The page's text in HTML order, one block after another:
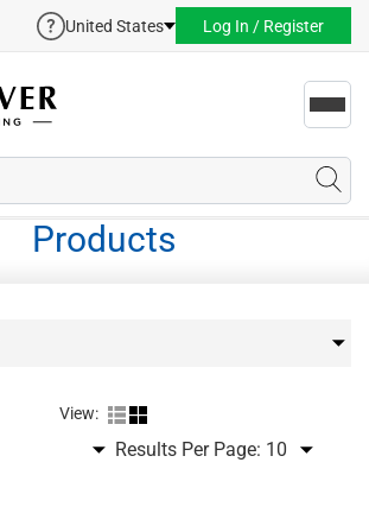
United States Log In / Register
Products
View:
Results Per Page: